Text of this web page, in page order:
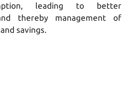
leading to better
thereby management of
savings.